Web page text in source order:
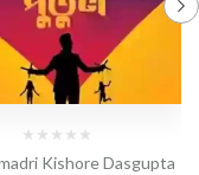
Kishore Dasgupta